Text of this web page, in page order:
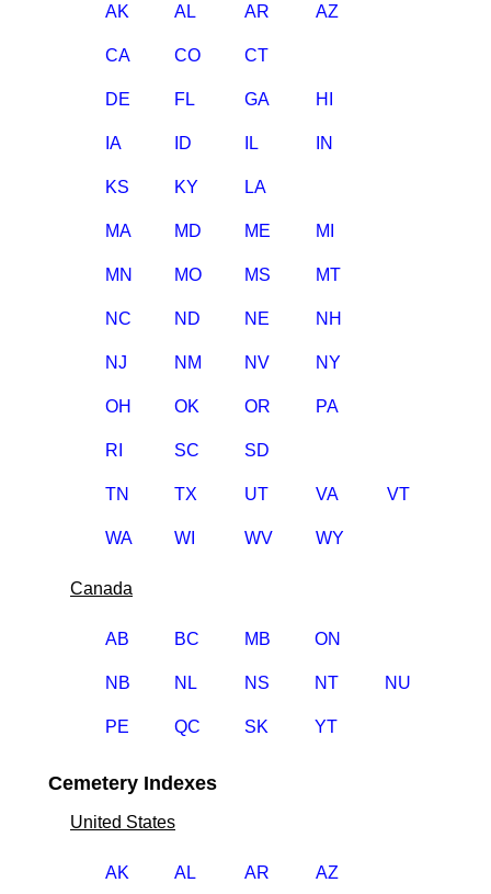
AK AL AR AZ
CA CO CT
DE FL GA HI
IA ID IL IN
KS KY LA
MA MD ME MI
MN MO MS MT
NC ND NE NH
NJ NM NV NY
OH OK OR PA
RI SC SD
TN TX UT VA VT
WA WI WV WY
Canada
AB BC MB ON
NB NL NS NT NU
PE QC SK YT
Cemetery Indexes
United States
AK AL AR AZ